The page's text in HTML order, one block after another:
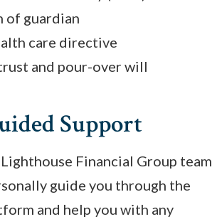
of guardian
care directive
and pour-over will
Support
Financial Group team
guide you through the
and help you with any